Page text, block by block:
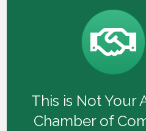
This is Not Your
Chamber of